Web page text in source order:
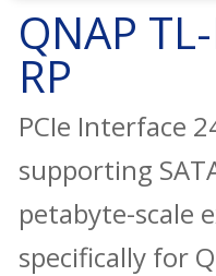
QNAP
RP
PCIe Interface
supporting
petabyte-scale
specifically for